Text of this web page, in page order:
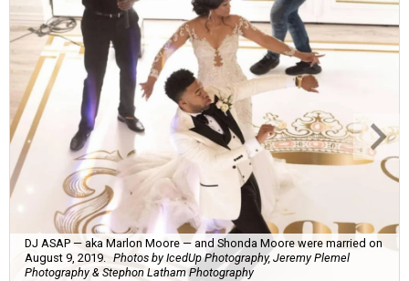
DJ ASAP — aka Marlon Moore — and Shonda Moore were married on
August 9, 2019. Photos by IcedUp Photography, Jeremy Plemel
Photography & Stephon Latham Photography